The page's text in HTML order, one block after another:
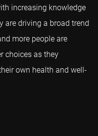
increasing knowledge
are driving a broad trend
more people are
choices as they
own health and well-